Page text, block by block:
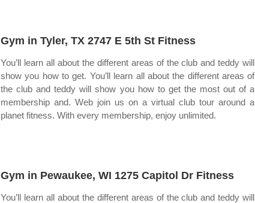
Gym in Tyler, TX 2747 E 5th St Fitness
You’ll learn all about the different areas of the club and teddy will
show you how to get. You’ll learn all about the different areas of
the club and teddy will show you how to get the most out of a
membership and. Web join us on a virtual club tour around a
planet fitness. With every membership, enjoy unlimited.
Gym in Pewaukee, WI 1275 Capitol Dr Fitness
You’ll learn all about the different areas of the club and teddy will